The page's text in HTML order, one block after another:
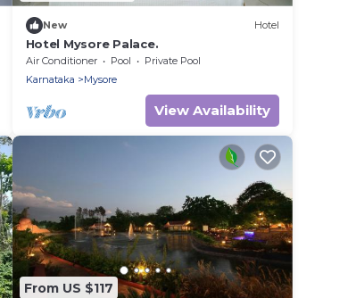
New Hotel
Hotel Mysore Palace.
Air Conditioner Pool
Private Pool
Karnataka
Mysore
View Availability
From US $117